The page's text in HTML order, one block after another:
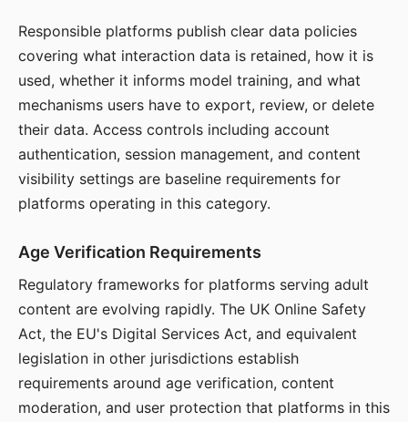
Responsible platforms publish clear data policies
covering what interaction data is retained, how it is
used, whether it informs model training, and what
mechanisms users have to export, review, or delete
their data. Access controls including account
authentication, session management, and content
visibility settings are baseline requirements for
platforms operating in this category.
Age Verification Requirements
Regulatory frameworks for platforms serving adult
content are evolving rapidly. The UK Online Safety
Act, the EU's Digital Services Act, and equivalent
legislation in other jurisdictions establish
requirements around age verification, content
moderation, and user protection that platforms in this